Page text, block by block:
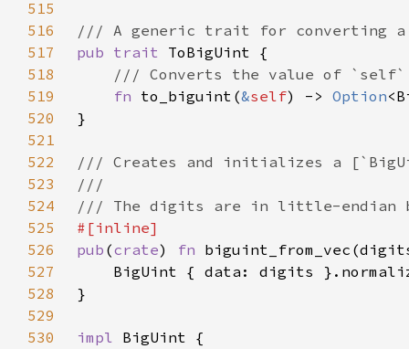
515
516
517
pub trait
518
519
fn to_biguint(&self) -> Option
520
521
522
523
524
525
526
pub (crate) fn
527
528
529
530
impl